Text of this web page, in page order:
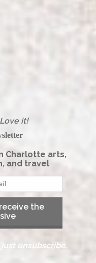
it!
Charlotte arts,
and travel
the
unsubscribe.